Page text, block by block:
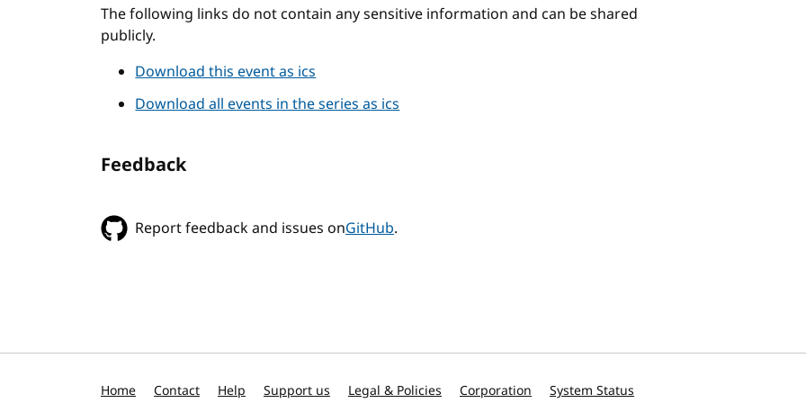
The following links do not contain any sensitive information and can be shared
publicly.
Download this event as ics
Download all events in the series as ics
Feedback
Report feedback and issues onGitHub.
Home Contact Help Support us Legal & Policies Corporation System Status